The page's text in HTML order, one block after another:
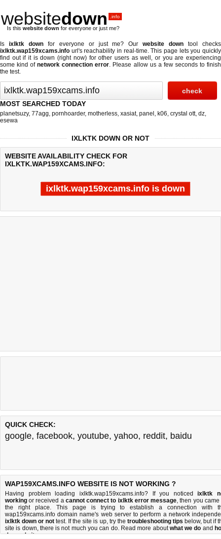
websitedown .info
Is this website down for everyone or just me?
Is ixlktk downfor everyone or just me? Ourwebsite down tool checks
ixlktk.wap159xcams.info url's reachability in real-time. This page lets you quickly
find out ifit is down (right now)for other users as well, or you are experiencing
some kind ofnetwork connection error. Please allow us a few seconds to finish
the test.
MOST SEARCHED TODAY
planetsuzy, 77agg, pornhoarder, motherless, xasiat, panel , k06, crystal ott, dz,
esewa
IXLKTK DOWN OR NOT
WEBSITE AVAILABILITY CHECK FOR
IXLKTK.WAP159XCAMS.INFO:
ixlktk.wap159xcams.info is down
Last updated @ 08/09/2026 07:38:11 Test finished in -0.637
QUICK CHECK:
google, facebook, youtube, yahoo, reddit, baidu
WAP159XCAMS.INFO WEBSITE IS NOT WORKING ?
Having problem loading ixlktk.wap159xcams.info? If you noticedixlktk
working or received a cannot connect to ixlktk error message, then you came
the right place. This page is trying to establish a connection with
wap159xcams.info domain name's web server to perform a network
ixlktk down or not test. If the site is up, try the troubleshooting tips below, but if
site is down, there isnot much you can do. Read more aboutwhat we do and
do we do it.